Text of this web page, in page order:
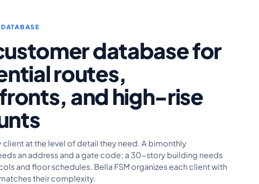
database for
routes,
and high-rise
client at the level of detail they need. A bimonthly
an address and a gate code; a 30-story building needs
and floor schedules. Bella FSM organizes each client with
their complexity.